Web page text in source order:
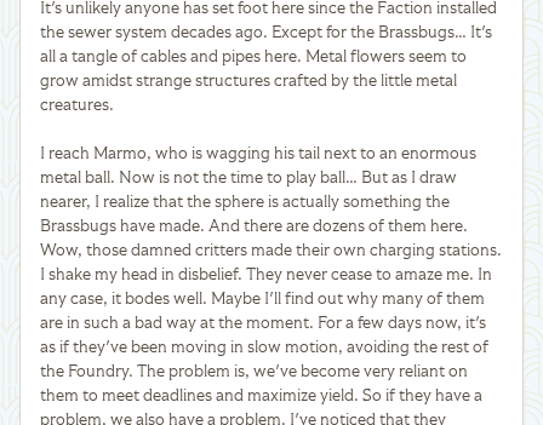
It's unlikely anyone has set foot here since the Faction installed
the sewer system decades ago. Except for the Brassbugs… It's
all a tangle of cables and pipes here. Metal flowers seem to
grow amidst strange structures crafted by the little metal
creatures.
I reach Marmo, who is wagging his tail next to an enormous
metal ball. Now is not the time to play ball… But as I draw
nearer, I realize that the sphere is actually something the
Brassbugs have made. And there are dozens of them here.
Wow, those damned critters made their own charging stations.
I shake my head in disbelief. They never cease to amaze me. In
any case, it bodes well. Maybe I'll find out why many of them
are in such a bad way at the moment. For a few days now, it's
as if they've been moving in slow motion, avoiding the rest of
the Foundry. The problem is, we've become very reliant on
them to meet deadlines and maximize yield. So if they have a
problem, we also have a problem. I've noticed that they